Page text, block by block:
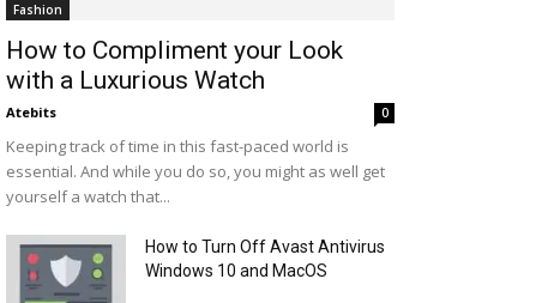
Fashion
How to Compliment your Look
with a Luxurious Watch
Atebits 0
Keeping track of time in this fast-paced world is
essential. And while you do so, you might as well get
yourself a watch that...
How to Turn Off Avast Antivirus
Windows 10 and MacOS